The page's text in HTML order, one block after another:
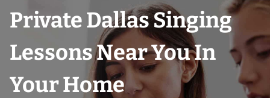
Private Dallas Singing
Lessons Near You In
Your Home